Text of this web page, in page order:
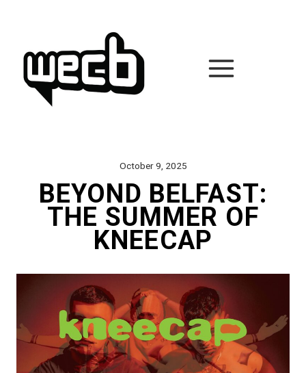
October 9, 2025
BEYOND BELFAST:
THE SUMMER OF
KNEECAP